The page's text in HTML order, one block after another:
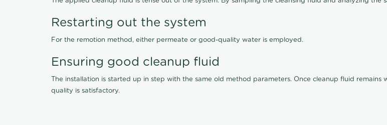
Restarting out the system
For the remotion method, either permeate or good-quality water is employed.
Ensuring good cleanup fluid
The installation is started up in step with the same old method parameters. Once cleanup fluid
quality is satisfactory.